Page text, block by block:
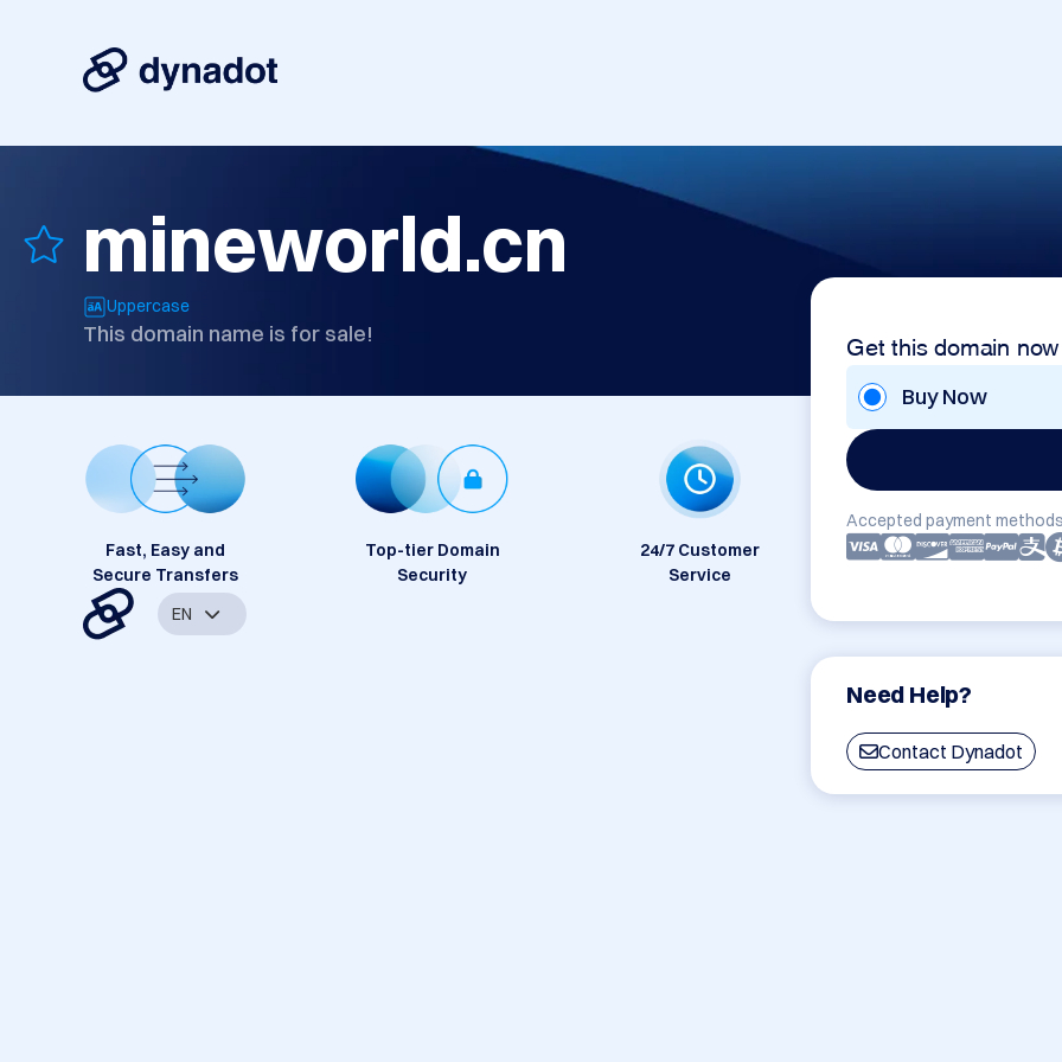
mineworld.cn
Uppercase
This domain name is for sale! Get this domain now
Buy Now
Accepted payment
Need Help?
Contact Dynadot
Fast, Easy and
Secure Transfers
Top-tier Domain
Security
24/7 Customer
Service
EN